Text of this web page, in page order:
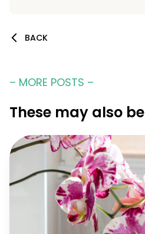
BACK
– MORE POSTS –
These may also be